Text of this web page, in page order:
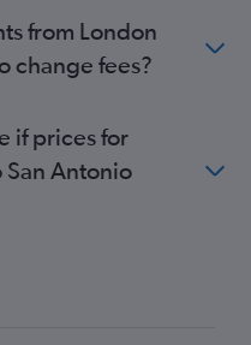
from London
change fees?
if prices for
Antonio